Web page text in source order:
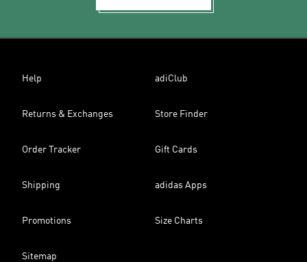
Help adiClub
Returns & Exchanges Store Finder
Order Tracker Gift Cards
Shipping adidas Apps
Promotions Size Charts
Sitemap